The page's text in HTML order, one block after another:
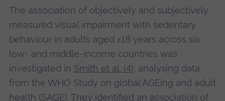
The association of objectively and subjectively
measured visual impairment with sedentary
behaviour in adults aged ≥18 years across six
low- and middle-income countries was
investigated in Smith et al. (4), analysing data
from the WHO Study on global AGEing and adult
health (SAGE). They identified an association of